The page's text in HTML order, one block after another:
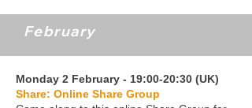
February
Monday 2 February - 19:00-20:30 (UK)
Share: Online Share Group